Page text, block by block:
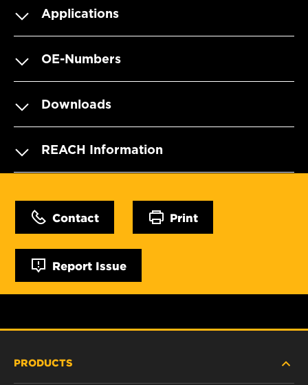
Applications
OE-Numbers
Downloads
REACH Information
Contact Print
Report Issue
PRODUCTS